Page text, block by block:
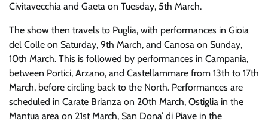
Civitavecchia and Gaeta on Tuesday, 5th March.
The show then travels to Puglia, with performances in Gioia
del Colle on Saturday, 9th March, and Canosa on Sunday,
10th March. This is followed by performances in Campania,
between Portici, Arzano, and Castellammare from 13th to 17th
March, before circling back to the North. Performances are
scheduled in Carate Brianza on 20th March, Ostiglia in the
Mantua area on 21st March, San Dona’ di Piave in the